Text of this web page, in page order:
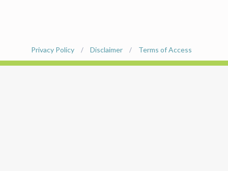
PUBLIC ART
Privacy Policy / Disclaimer / Terms of Access